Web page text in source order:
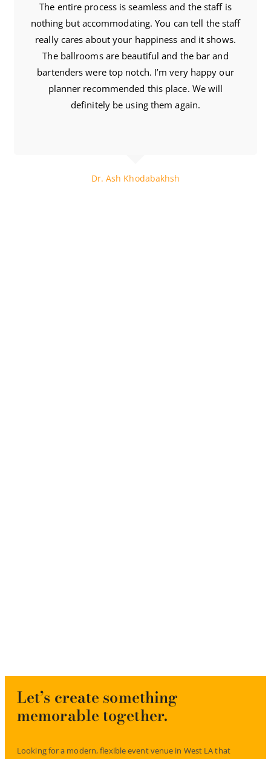
Dr. Ash Khodabakhsh
The entire process is seamless and the staff is
nothing but accommodating. You can tell the staff
really cares about your happiness and it shows.
The ballrooms are beautiful and the bar and
bartenders were top notch. I’m very happy our
planner recommended this place. We will
definitely be using them again.
Let’s create something
memorable together.
Looking for a modern, flexible event venue in West LA that